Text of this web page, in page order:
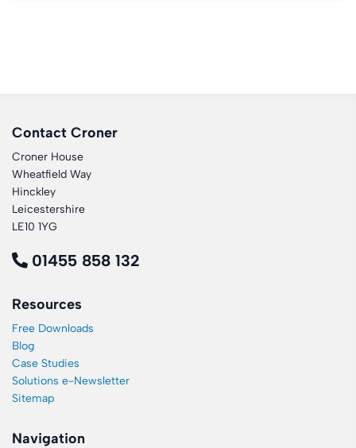
Contact Croner
Croner House
Wheatfield Way
Hinckley
Leicestershire
LE10 1YG
01455 858 132
Resources
Free Downloads
Blog
Case Studies
Solutions e-Newsletter
Sitemap
Navigation